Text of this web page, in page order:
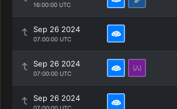
16:00:00 UTC
Sep 26 2024
07:00:00 UTC
Sep 26 2024
07:00:00 UTC
Sep 26 2024